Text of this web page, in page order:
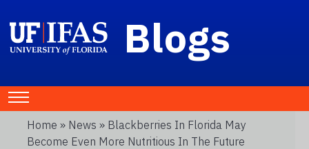
Blogs
Home » News » Blackberries In Florida May
Become Even More Nutritious In The Future